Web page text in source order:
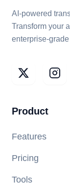
AI-powered
Transform your
enterprise-
Product
Features
Pricing
Tools